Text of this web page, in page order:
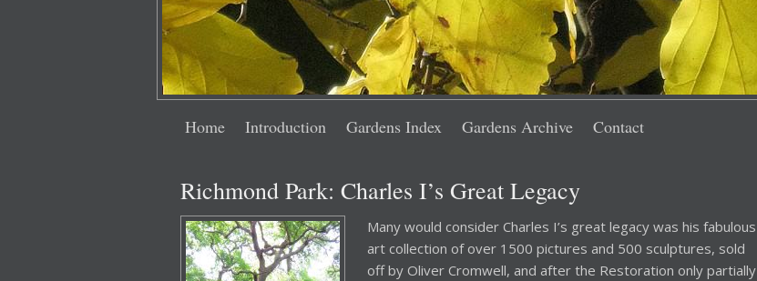
menu
Skip
primary
content
Skip
secondary
content
Home Introduction Gardens Index Gardens Archive Contact
Richmond Park: Charles I’s Great Legacy
Many would consider Charles I’s great legacy was his fabulous
art collection of over 1500 pictures and 500 sculptures, sold
off by Oliver Cromwell, and after the Restoration only partially